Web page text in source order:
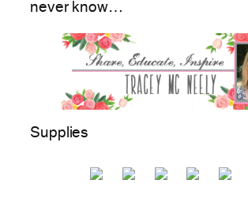
never know…
Supplies